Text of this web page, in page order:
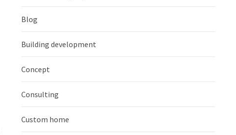
Blog
Building development
Concept
Consulting
Custom home